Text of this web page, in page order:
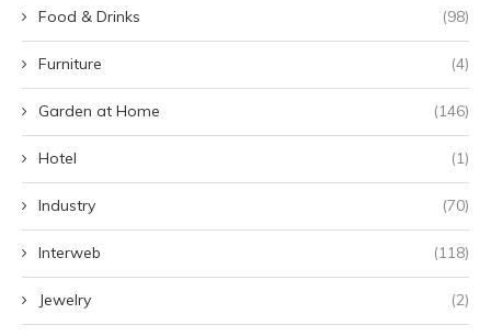
Food & Drinks (98)
Furniture (4)
Garden at Home (146)
Hotel (1)
Industry (70)
Interweb (118)
Jewelry (2)